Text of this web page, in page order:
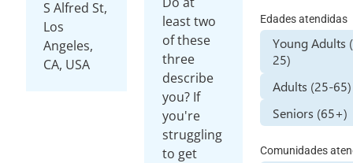
S Alfred St,
Los
Angeles,
CA, USA
least two
of these
three
describe
you? If
you're
struggling
to get
Edades atendidas
Young Adults
25)
Adults (25-65)
Seniors (65+)
Comunidades